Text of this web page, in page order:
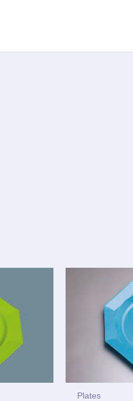
Plates